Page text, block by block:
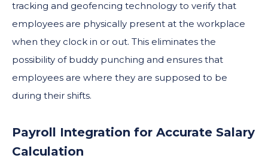
tracking and geofencing technology to verify that
employees are physically present at the workplace
when they clock in or out. This eliminates the
possibility of buddy punching and ensures that
employees are where they are supposed to be
during their shifts.
Payroll Integration for Accurate Salary
Calculation